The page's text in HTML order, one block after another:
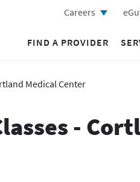
Careers
FIND A PROVIDER
Medical Center
-